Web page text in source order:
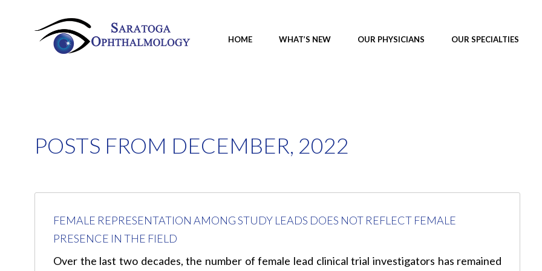
HOME WHAT’S NEW OUR PHYSICIANS OUR SPECIALTIES
POSTS FROM DECEMBER, 2022
FEMALE REPRESENTATION AMONG STUDY LEADS DOES NOT REFLECT FEMALE
PRESENCE IN THE FIELD
Over the last two decades, the number of female lead clinical trial investigators has remained